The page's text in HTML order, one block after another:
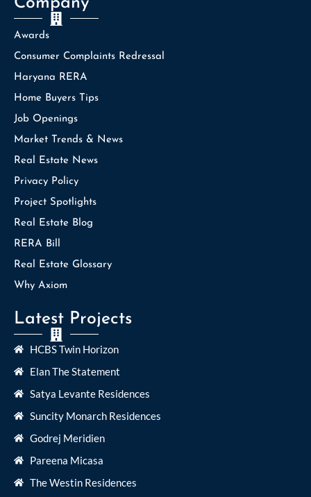
Awards
Consumer Complaints Redressal
Haryana RERA
Home Buyers Tips
Job Openings
Market Trends & News
Real Estate News
Privacy Policy
Project Spotlights
Real Estate Blog
RERA Bill
Real Estate Glossary
Why Axiom
Latest Projects
HCBS Twin Horizon
Elan The Statement
Satya Levante Residences
Suncity Monarch Residences
Godrej Meridien
Pareena Micasa
The Westin Residences